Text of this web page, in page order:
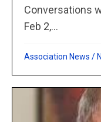
Conversations
Feb 2,...
Association News /